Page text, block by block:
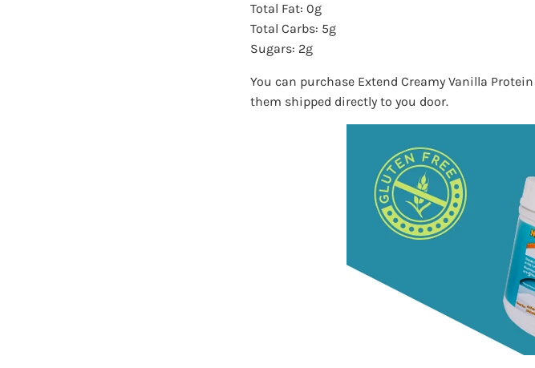
Total Fat: 0g
Total Carbs: 5g
Sugars: 2g
You can purchase Extend Creamy Vanilla
them shipped directly to you door.